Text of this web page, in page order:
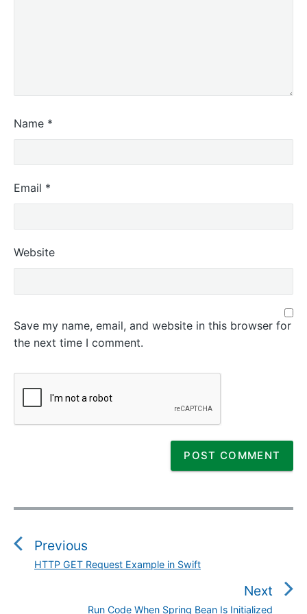
Name *
Email *
Website
Save my name, email, and website in this browser for
the next time I comment.
P
s
Previous
P
HTTP GET Request Example in Swift
Next
Run Code When Spring Bean Is Initialized